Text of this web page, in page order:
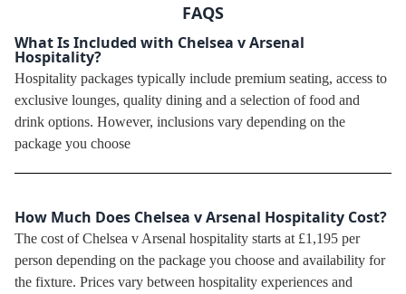
FAQS
What Is Included with Chelsea v Arsenal
Hospitality?
Hospitality packages typically include premium seating, access to
exclusive lounges, quality dining and a selection of food and
drink options. However, inclusions vary depending on the
package you choose
How Much Does Chelsea v Arsenal Hospitality Cost?
The cost of Chelsea v Arsenal hospitality starts at £1,195 per
person depending on the package you choose and availability for
the fixture. Prices vary between hospitality experiences and